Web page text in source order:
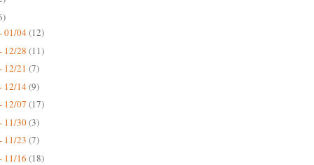
01/04(12)
12/28 (11)
12/21 (7)
12/14(9)
12/07 (17)
11/30(3)
11/23 (7)
11/16 (18)